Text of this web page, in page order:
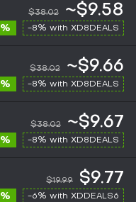
$38.02 ~$9.58
-8% with XD8DEALS
$38.02 ~$9.66
-8% with XD8DEALS
$38.02 ~$9.67
-8% with XD8DEALS
$19.99 $9.77
-6% with XDDEALS6